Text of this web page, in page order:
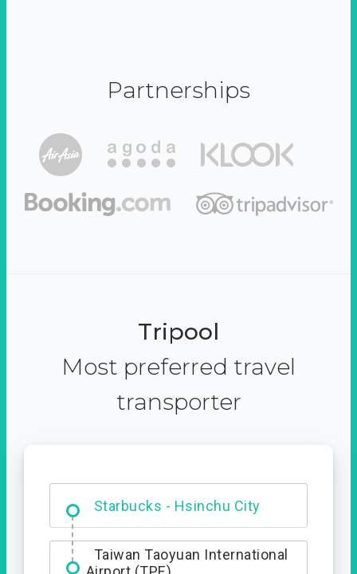
Partnerships
Tripool
Most preferred travel
transporter
Dabajian Mountain trail
Entrance
Taiwan Taoyuan International